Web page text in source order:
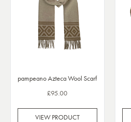
pampeano Azteca Wool Scarf
£95.00
VIEW PRODUCT